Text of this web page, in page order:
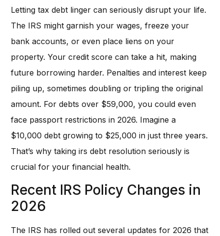
Letting tax debt linger can seriously disrupt your life.
The IRS might garnish your wages, freeze your
bank accounts, or even place liens on your
property. Your credit score can take a hit, making
future borrowing harder. Penalties and interest keep
piling up, sometimes doubling or tripling the original
amount. For debts over $59,000, you could even
face passport restrictions in 2026. Imagine a
$10,000 debt growing to $25,000 in just three years.
That’s why taking irs debt resolution seriously is
crucial for your financial health.
Recent IRS Policy Changes in
2026
The IRS has rolled out several updates for 2026 that